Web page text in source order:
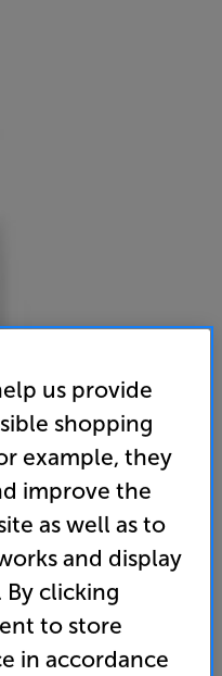
Write a review
under £50.
us provide
shopping
example, they
improve the
as well as to
and display
clicking
to store
in accordance